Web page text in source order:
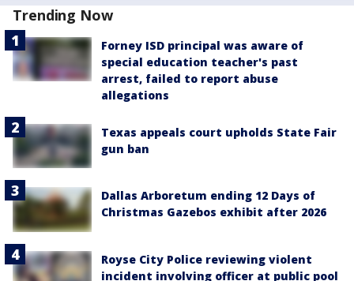
Trending Now
Forney ISD principal was aware of
special education teacher's past
arrest, failed to report abuse
allegations
Texas appeals court upholds State Fair
gun ban
Dallas Arboretum ending 12 Days of
Christmas Gazebos exhibit after 2026
Royse City Police reviewing violent
incident involving officer at public pool